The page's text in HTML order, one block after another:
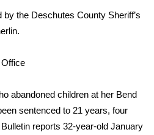
Tour
the Deschutes County Sheriff’s
abandoned children at her Bend
sentenced to 21 years, four
reports 32-year-old January